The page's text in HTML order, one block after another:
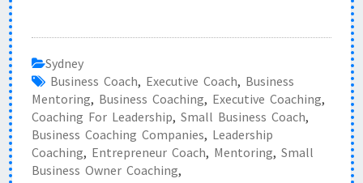
Sydney
Business Coach, Executive Coach, Business
Mentoring, Business Coaching, Executive Coaching,
Coaching For Leadership, Small Business Coach,
Business Coaching Companies, Leadership
Coaching, Entrepreneur Coach, Mentoring, Small
Business Owner Coaching,